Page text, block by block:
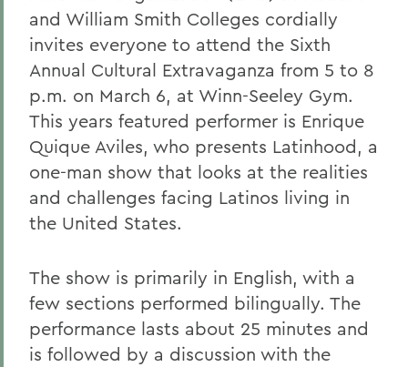
and William Smith Colleges cordially
invites everyone to attend the Sixth
Annual Cultural Extravaganza from 5 to 8
p.m. on March 6, at Winn-Seeley Gym.
This years featured performer is Enrique
Quique Aviles, who presents Latinhood, a
one-man show that looks at the realities
and challenges facing Latinos living in
the United States.
The show is primarily in English, with a
few sections performed bilingually. The
performance lasts about 25 minutes and
is followed by a discussion with the